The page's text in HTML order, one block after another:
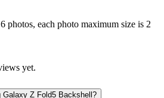
photos, each photo maximum size is 2
yet.
Galaxy Z Fold5 Backshell?